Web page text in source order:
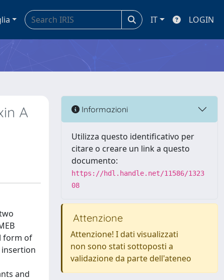
IT LOGIN
A
form of
insertion
and
Informazioni
Utilizza questo identificativo per
citare o creare un link a questo
documento:
https://hdl.handle.net/11586/1323
08
Attenzione
Attenzione! I dati visualizzati
non sono stati sottoposti a
validazione da parte dell'ateneo